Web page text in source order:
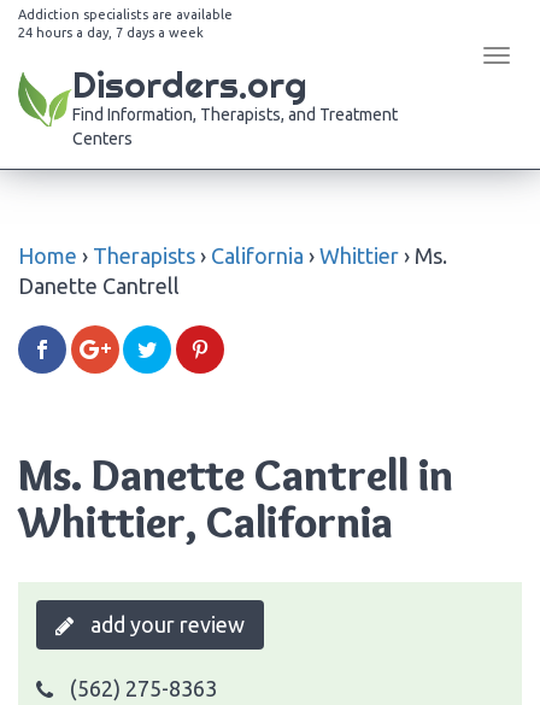
Addiction specialists are available
24 hours a day, 7 days a week
Disorders.org
Find Information, Therapists, and Treatment
Centers
Home › Therapists › California › Whittier › Ms.
Danette Cantrell
Ms. Danette Cantrell in
Whittier, California
add your review
(562) 275-8363